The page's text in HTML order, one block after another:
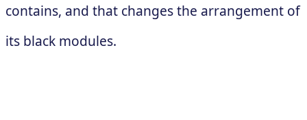
contains, and that changes the arrangement of
its black modules.